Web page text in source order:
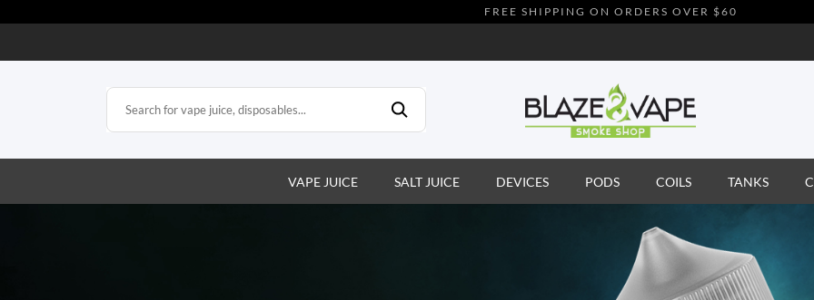
FREE SHIPPING ON ORDERS OVER $60
VAPE JUICE SALT JUICE DEVICES PODS COILS TANKS